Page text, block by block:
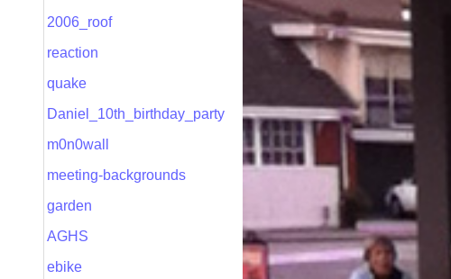
2006_roof
reaction
quake
Daniel_10th_birthday_party
m0n0wall
meeting-backgrounds
garden
AGHS
ebike